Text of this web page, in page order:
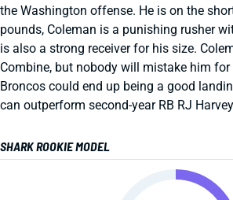
the Washington offense. He is on the
pounds, Coleman is a punishing rusher
is also a strong receiver for his size.
Combine, but nobody will mistake him for
Broncos could end up being a good
can outperform second-year RB RJ
SHARK ROOKIE MODEL